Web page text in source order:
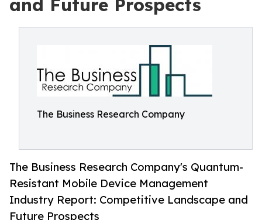
and Future Prospects
The Business Research Company
The Business Research Company's Quantum-
Resistant Mobile Device Management
Industry Report: Competitive Landscape and
Future Prospects